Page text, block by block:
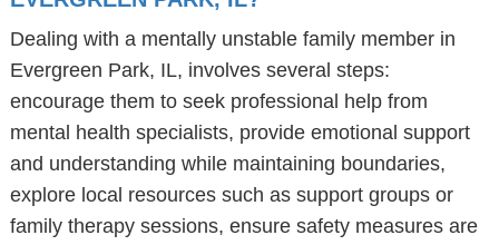
Dealing with a mentally unstable family member in
Evergreen Park, IL, involves several steps:
encourage them to seek professional help from
mental health specialists, provide emotional support
and understanding while maintaining boundaries,
explore local resources such as support groups or
family therapy sessions, ensure safety measures are